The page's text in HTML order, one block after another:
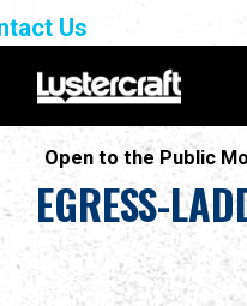
Open to the Public
Us
EGRESS-